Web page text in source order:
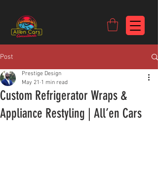
Post
Custom Refrigerator Wraps &
Appliance Restyling | All’en Cars
Prestige Design
May 21 1 min read